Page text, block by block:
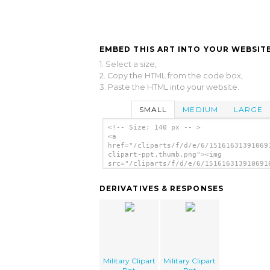
EMBED THIS ART INTO YOUR
1. Select a size,
2. Copy the HTML from the code box,
3. Paste the HTML into your website.
SMALL MEDIUM LARGE
<!-- Size: 140 px -- >
<a
href="/cliparts/f/d/e/6/
clipart-ppt.thumb.png"><img
src="/cliparts/f/d/e/6/
DERIVATIVES & RESPONSES
Military Clipart
Military Clipart